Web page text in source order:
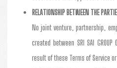
RELATIONSHIP BETWEEN THE
No joint venture, partnership,
created between SRI SAI
result of these Terms of Service